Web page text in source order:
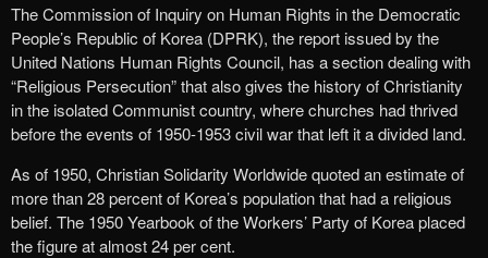
The Commission of Inquiry on Human Rights in the Democratic
People’s Republic of Korea (DPRK), the report issued by the
United Nations Human Rights Council, has a section dealing with
“Religious Persecution” that also gives the history of Christianity
in the isolated Communist country, where churches had thrived
before the events of 1950-1953 civil war that left it a divided land.
As of 1950, Christian Solidarity Worldwide quoted an estimate of
more than 28 percent of Korea’s population that had a religious
belief. The 1950 Yearbook of the Workers’ Party of Korea placed
the figure at almost 24 per cent.